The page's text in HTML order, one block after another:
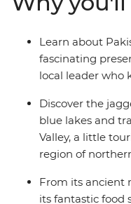
help the local people
that not only stood
empires but also
Pakistan such a
Learn about
fascinating
local leader who
Discover the
blue lakes and
Valley, a little
region of
From its ancient
its fantastic food